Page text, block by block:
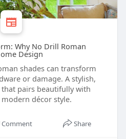
Why No Drill Roman
Design
shades can transform
or damage. A stylish,
pairs beautifully with
décor style.
Comment Share